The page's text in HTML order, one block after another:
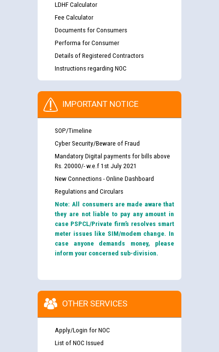
LDHF Calculator
Fee Calculator
Documents for Consumers
Performa for Consumer
Details of Registered Contractors
Instructions regarding NOC
IMPORTANT NOTICE
SOP/Timeline
Cyber Security/Beware of Fraud
Mandatory Digital payments for bills above
Rs. 20000/- w.e.f 1st July 2021
New Connections - Online Dashboard
Regulations and Circulars
Note: All consumers are made aware that
they are not liable to pay any amount in
case PSPCL/Private firm’s resolves smart
meter issues like SIM/modem change. In
case anyone demands money, please
inform your concerned sub-division.
OTHER SERVICES
Apply/Login for NOC
List of NOC Issued